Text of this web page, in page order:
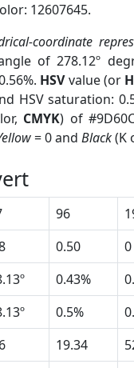
12607645.
coordinate
of 278.12º
HSVvalue (or
HSV saturation:
CMYK) of
= 0 and Black(K
96
0.50 0
0.43%
0.5%
19.34